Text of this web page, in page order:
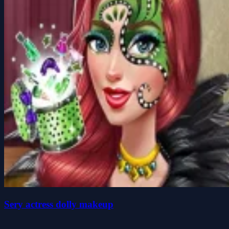
Sery actress dolly makeup